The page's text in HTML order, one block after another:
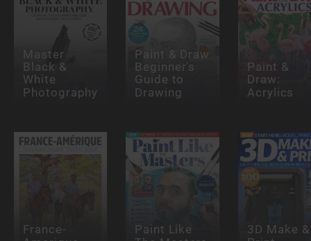
Master
Black &
White
Photography
Paint & Draw
Beginner's
Guide to
Drawing
Paint &
Draw:
Acrylics
France- Paint Like 3D Make &